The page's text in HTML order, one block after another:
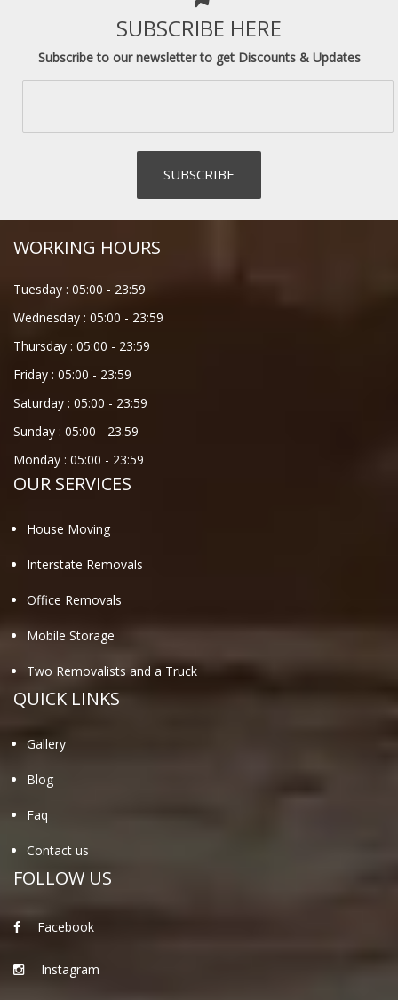
SUBSCRIBE HERE
Subscribe to our newsletter to get Discounts & Updates
WORKING HOURS
Tuesday : 05:00 - 23:59
Wednesday : 05:00 - 23:59
Thursday : 05:00 - 23:59
Friday : 05:00 - 23:59
Saturday : 05:00 - 23:59
Sunday : 05:00 - 23:59
Monday : 05:00 - 23:59
OUR SERVICES
House Moving
Interstate Removals
Office Removals
Mobile Storage
Two Removalists and a Truck
QUICK LINKS
Gallery
Blog
Faq
Contact us
FOLLOW US
Facebook
Instagram